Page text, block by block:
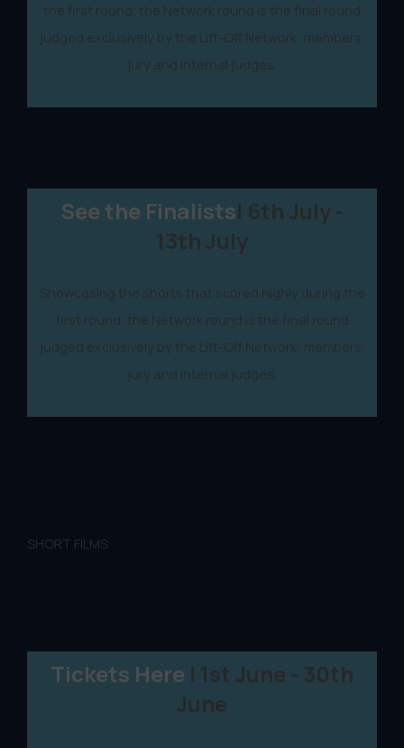
the first round, the Network round is the final round
judged exclusively by the Lift-Off Network: members,
jury and internal judges.
See the Finalists| 6th July -
13th July
Showcasing the shorts that scored highly during the
first round, the Network round is the final round
judged exclusively by the Lift-Off Network: members,
jury and internal judges.
SHORT FILMS
Tickets Here | 1st June - 30th
June